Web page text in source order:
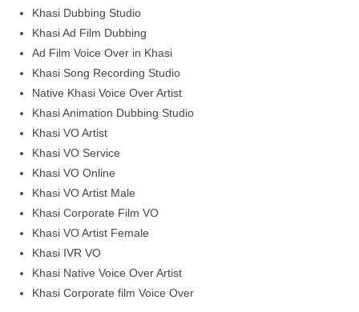
Khasi Dubbing Studio
Khasi Ad Film Dubbing
Ad Film Voice Over in Khasi
Khasi Song Recording Studio
Native Khasi Voice Over Artist
Khasi Animation Dubbing Studio
Khasi VO Artist
Khasi VO Service
Khasi VO Online
Khasi VO Artist Male
Khasi Corporate Film VO
Khasi VO Artist Female
Khasi IVR VO
Khasi Native Voice Over Artist
Khasi Corporate film Voice Over